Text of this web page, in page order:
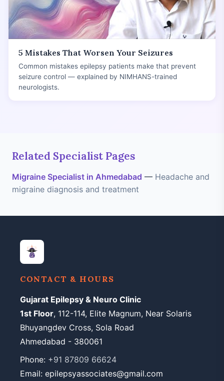
5 Mistakes That Worsen Your Seizures
Common mistakes epilepsy patients make that prevent
seizure control — explained by NIMHANS-trained
neurologists.
Related Specialist Pages
Migraine Specialist in Ahmedabad — Headache and
migraine diagnosis and treatment
CONTACT & HOURS
Gujarat Epilepsy & Neuro Clinic
1st Floor, 112-114, Elite Magnum, Near Solaris
Bhuyangdev Cross, Sola Road
Ahmedabad - 380061
Phone: +91 87809 66624
Email: epilepsyassociates@gmail.com